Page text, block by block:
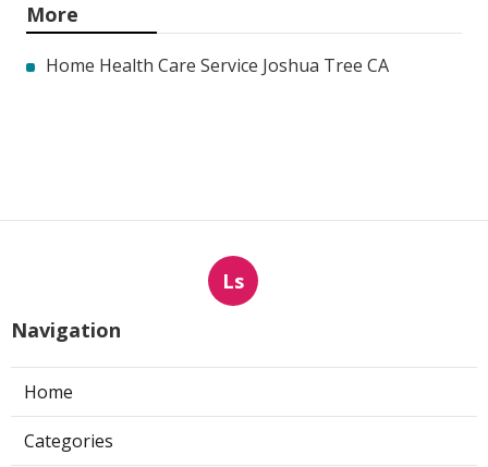
More
Home Health Care Service Joshua Tree CA
Ls
Navigation
Home
Categories